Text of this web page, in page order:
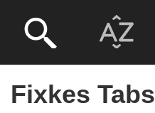
Fixkes Tabs